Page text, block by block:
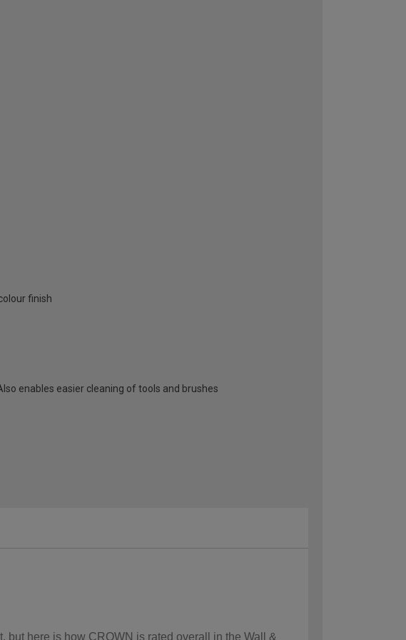
finish
enables easier cleaning of tools and brushes
but here is how CROWN is rated overall in the Wall &